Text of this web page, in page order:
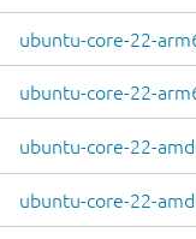
ubuntu-core-22-
ubuntu-core-22-
ubuntu-core-22-
ubuntu-core-22-